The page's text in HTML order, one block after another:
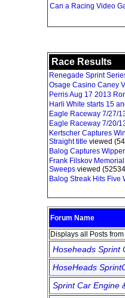
Can a Racing Video
Race Results
Renegade Sprint
Osage Casino Caney
Perris Aug 17 2013
Harli White starts 15
Eagle Raceway 7/27/
Eagle Raceway 7/20/
Kertscher Captures
Straight title viewed
Balog Captures
Frank Filskov
Sweeps viewed
Balog Streak Hits
Forum Name
Displays all Posts
Hoseheads Sprint
HoseHeads
Sprint Car Engine